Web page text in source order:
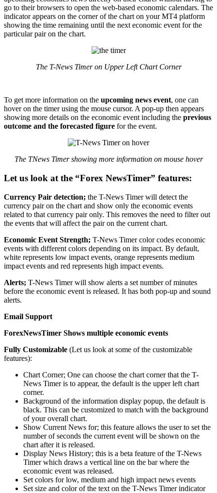
go to their browsers to open the web-based economic calendars. The
indicator appears on the corner of the chart on your MT4 platform
showing the time remaining until the next economic event for the
particular pair on the chart.
The T-News Timer on Upper Left Chart Corner
To get more information on the upcoming news event, one can
hover on the timer using the mouse cursor. A pop-up then appears
showing more details on the economic event including the previous
outcome and the forecasted figure for the event.
The TNews Timer showing more information on mouse hover
Let us look at the “Forex NewsTimer” features:
Currency Pair detection; the T-News Timer will detect the
currency pair on the chart and show only the economic events
related to that currency pair only. This removes the need to filter out
the events that will affect the pair on the current chart.
Economic Event Strength; T-News Timer color codes economic
events with different colors depending on its impact. By default,
white represents low impact events, orange represents medium
impact events and red represents high impact events.
Alerts; T-News Timer will show alerts a set number of minutes
before the economic event is released. It has both pop-up and sound
alerts.
Email Support
ForexNewsTimer Shows multiple economic events
Fully Customizable (Let us look at some of the customizable
features):
Chart Corner; One can choose the chart corner that the T-
News Timer is to appear, the default is the upper left chart
corner.
Background of the information display popup, the default is
black. This can be customized to match with the background
of your overall chart.
Show Current News for; this feature allows the user to set the
number of seconds the current event will be shown on the
chart after it is released.
Display News History; this is a beta feature of the T-News
Timer which draws a vertical line on the bar where the
economic event was released.
Set colors for low, medium and high impact news events
Set size and color of the text on the T-News Timer indicator